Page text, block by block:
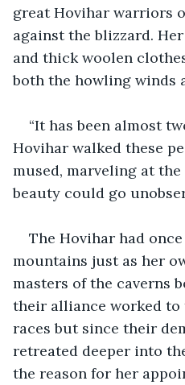
great Hovihar warriors
against the blizzard.
and thick woolen
both the howling winds
“It has been almost
Hovihar walked these
mused, marveling at
beauty could go
The Hovihar had
mountains just as her
masters of the caverns
their alliance worked to
races but since their
retreated deeper into
the reason for her